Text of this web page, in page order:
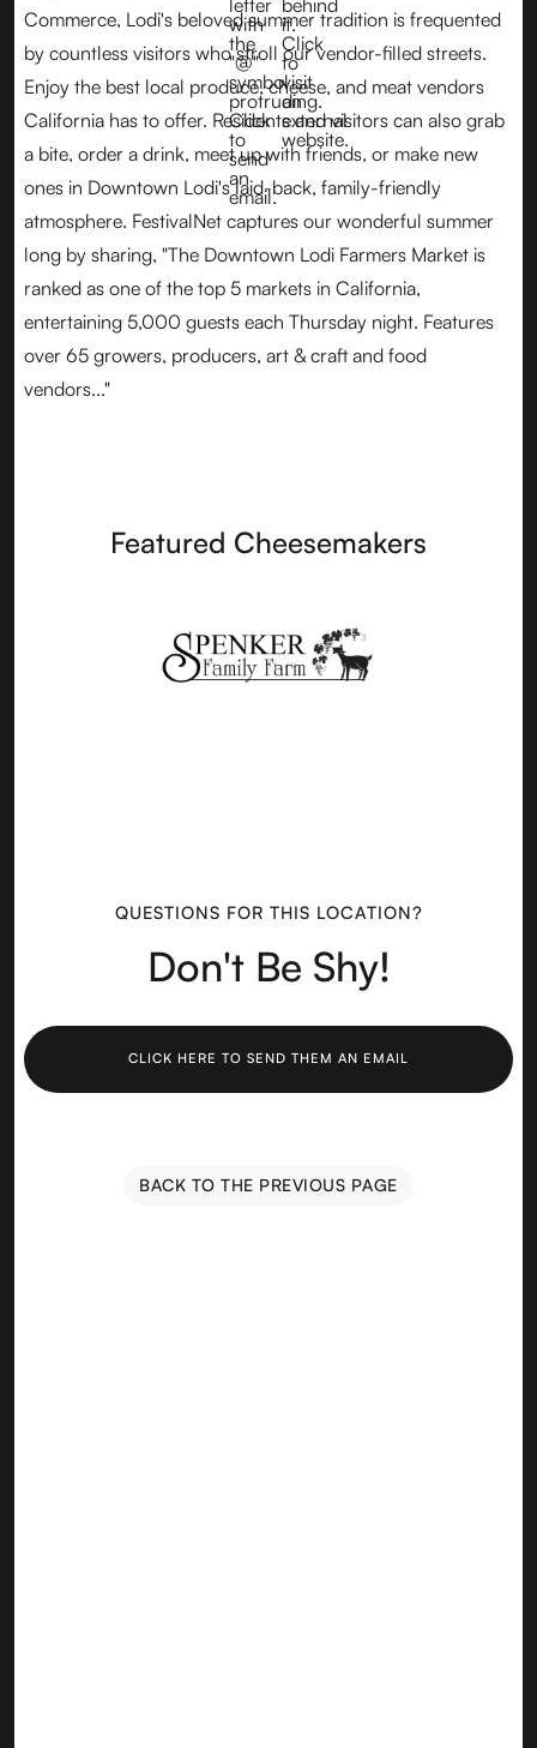
Commerce, Lodi's beloved summer tradition is frequented
by countless visitors who stroll our vendor-filled streets.
Enjoy the best local produce, cheese, and meat vendors
California has to offer. Residents and visitors can also grab
a bite, order a drink, meet up with friends, or make new
ones in Downtown Lodi's laid-back, family-friendly
atmosphere. FestivalNet captures our wonderful summer
long by sharing, "The Downtown Lodi Farmers Market is
ranked as one of the top 5 markets in California,
entertaining 5,000 guests each Thursday night. Features
over 65 growers, producers, art & craft and food
vendors..."
Featured Cheesemakers
QUESTIONS FOR THIS LOCATION?
Don't Be Shy!
CLICK HERE TO SEND THEM AN EMAIL
BACK TO THE PREVIOUS PAGE